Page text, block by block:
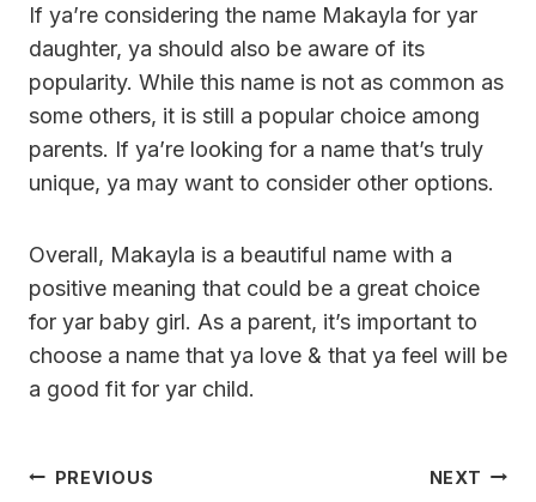
If ya’re considering the name Makayla for yar
daughter, ya should also be aware of its
popularity. While this name is not as common as
some others, it is still a popular choice among
parents. If ya’re looking for a name that’s truly
unique, ya may want to consider other options.
Overall, Makayla is a beautiful name with a
positive meaning that could be a great choice
for yar baby girl. As a parent, it’s important to
choose a name that ya love & that ya feel will be
a good fit for yar child.
Post
PREVIOUS NEXT